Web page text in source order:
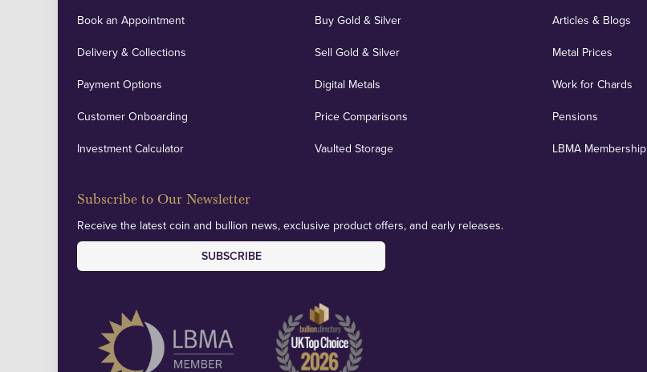
Book an Appointment
Delivery & Collections
Payment Options
Customer Onboarding
Investment Calculator
Buy Gold & Silver
Sell Gold & Silver
Digital Metals
Price Comparisons
Vaulted Storage
Articles & Blogs
Metal Prices
Work for Chards
Pensions
LBMA Membership
Subscribe to Our Newsletter
Receive the latest coin and bullion news, exclusive product offers, and early releases.
SUBSCRIBE